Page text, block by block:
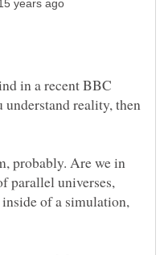
in a recent BBC
reality, then
probably. Are we in
parallel universes,
of a simulation,